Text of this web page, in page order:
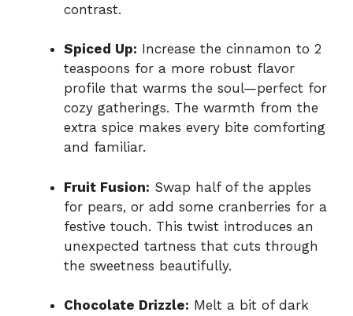
contrast.
Spiced Up: Increase the cinnamon to 2
teaspoons for a more robust flavor
profile that warms the soul—perfect for
cozy gatherings. The warmth from the
extra spice makes every bite comforting
and familiar.
Fruit Fusion: Swap half of the apples
for pears, or add some cranberries for a
festive touch. This twist introduces an
unexpected tartness that cuts through
the sweetness beautifully.
Chocolate Drizzle: Melt a bit of dark